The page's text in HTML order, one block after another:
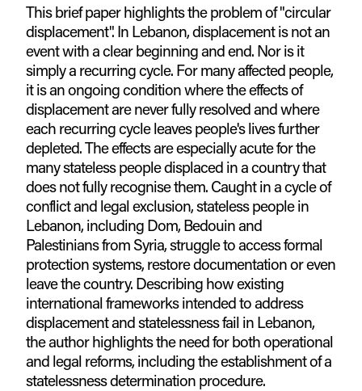
This brief paper highlights the problem of "circular
displacement". In Lebanon, displacement is not an
event with a clear beginning and end. Nor is it
simply a recurring cycle. For many affected people,
it is an ongoing condition where the effects of
displacement are never fully resolved and where
each recurring cycle leaves people's lives further
depleted. The effects are especially acute for the
many stateless people displaced in a country that
does not fully recognise them. Caught in a cycle of
conflict and legal exclusion, stateless people in
Lebanon, including Dom, Bedouin and
Palestinians from Syria, struggle to access formal
protection systems, restore documentation or even
leave the country. Describing how existing
international frameworks intended to address
displacement and statelessness fail in Lebanon,
the author highlights the need for both operational
and legal reforms, including the establishment of a
statelessness determination procedure.